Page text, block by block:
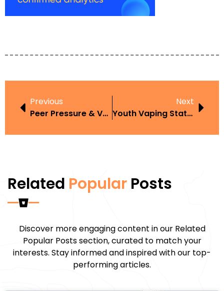
Previous
Peer Pressure & Vaping
Next
Youth Vaping Statistics In 2025
Related Popular Posts
Discover more engaging content in our Related
Popular Posts section, curated to match your
interests. Stay informed and inspired with our top-
performing articles.